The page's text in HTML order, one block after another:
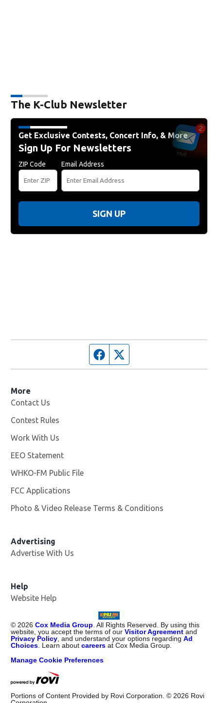
The K-Club Newsletter
Get Exclusive Contests, Concert Info, & More
Sign Up For Newsletters
ZIP Code Email Address
SIGN UP
Facebook page
More
Contact Us
Contest Rules
Work With Us
EEO Statement
WHKO-FM Public File
FCC Applications
Photo & Video Release Terms & Conditions
Advertising
Advertise With Us
Help
Website Help
© 2026 Cox Media Group . All Rights Reserved. By using this
website, you accept the terms of ourVisitor Agreement and
Privacy Policy , and understand your options regardingAd
Choices . Learn aboutcareers at Cox Media Group.
Manage Cookie Preferences
Portions of Content Provided by Rovi Corporation. © 2026 Rovi